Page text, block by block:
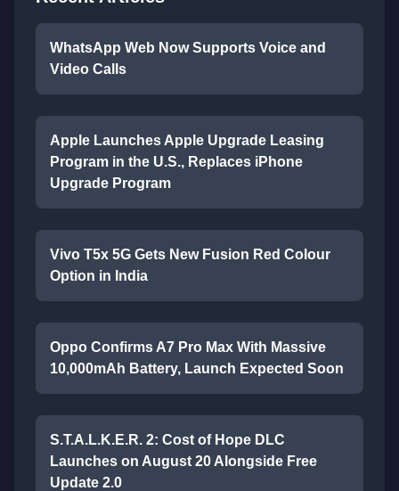
WhatsApp Web Now Supports Voice and
Video Calls
Apple Launches Apple Upgrade Leasing
Program in the U.S., Replaces iPhone
Upgrade Program
Vivo T5x 5G Gets New Fusion Red Colour
Option in India
Oppo Confirms A7 Pro Max With Massive
10,000mAh Battery, Launch Expected Soon
S.T.A.L.K.E.R. 2: Cost of Hope DLC
Launches on August 20 Alongside Free
Update 2.0